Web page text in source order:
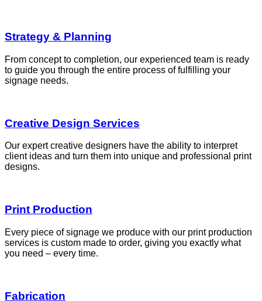
Strategy & Planning
From concept to completion, our experienced team is ready
to guide you through the entire process of fulfilling your
signage needs.
Creative Design Services
Our expert creative designers have the ability to interpret
client ideas and turn them into unique and professional print
designs.
Print Production
Every piece of signage we produce with our print production
services is custom made to order, giving you exactly what
you need – every time.
Fabrication